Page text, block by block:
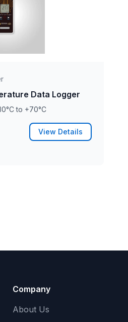
Data Logger
to +70°C
View Details
Company
About Us